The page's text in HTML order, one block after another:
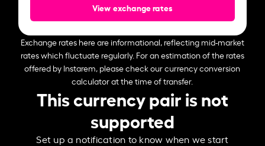
View exchange rates
Exchange rates here are informational, reflecting mid-market
rates which fluctuate regularly. For an estimation of the rates
offered by Instarem, please check our currency conversion
calculator at the time of transfer.
This currency pair is not
supported
Set up a notification to know when we start